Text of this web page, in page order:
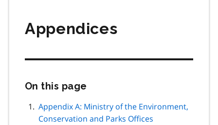
Appendices
On this page
page
navigation
Appendix A: Ministry of the Environment,
Conservation and Parks Offices